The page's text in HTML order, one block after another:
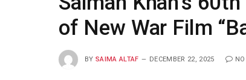
of New War Film
BY SAIMA ALTAF DECEMBER 22, 2025